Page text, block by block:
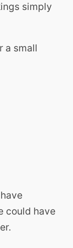
simply
a small
could have